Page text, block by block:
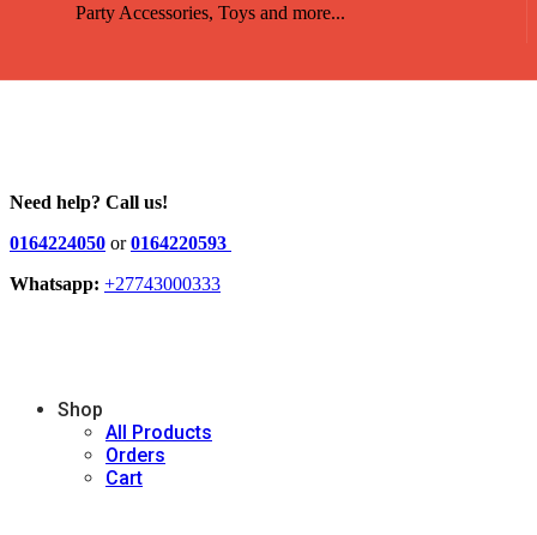
Party Accessories, Toys and more...
Need help? Call us!
0164224050 or0164220593
Whatsapp: +27743000333
Shop
All Products
Orders
Cart